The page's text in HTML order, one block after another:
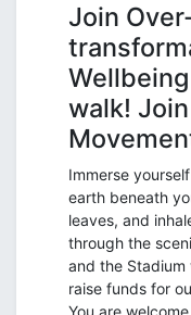
Join
walk!
Immerse
earth beneath
leaves, and
through the
and the
raise funds for